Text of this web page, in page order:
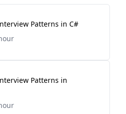
Patterns in C#
Patterns in